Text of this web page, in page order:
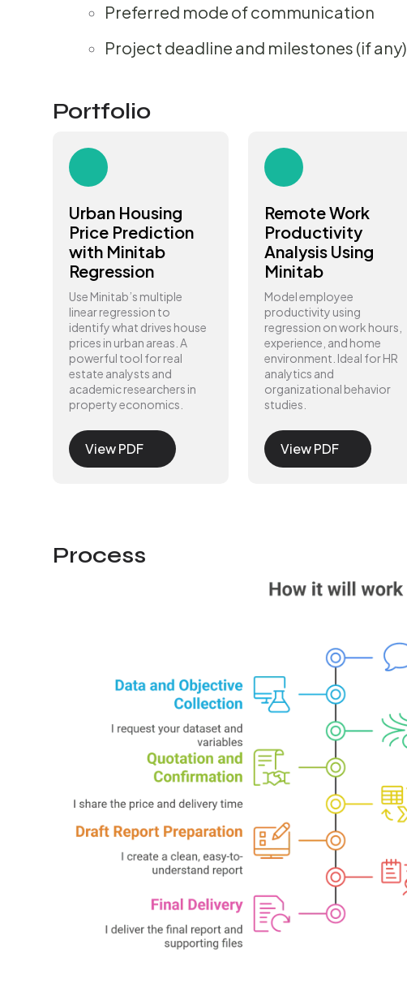
Preferred mode of communication
Project deadline and milestones (if any)
Portfolio
Urban Housing
Price Prediction
with Minitab
Regression
Use Minitab’s multiple
linear regression to
identify what drives house
prices in urban areas. A
powerful tool for real
estate analysts and
academic researchers in
property economics.
View PDF
Remote Work
Productivity
Analysis Using
Minitab
Model employee
productivity using
regression on work hours,
experience, and home
environment. Ideal for HR
analytics and
organizational behavior
studies.
View PDF
Process